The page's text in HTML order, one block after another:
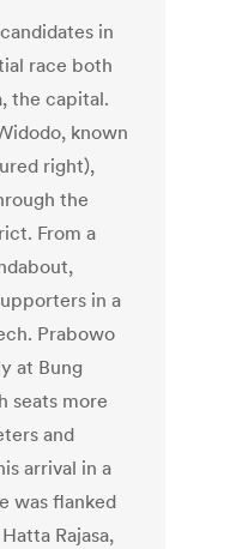
in
race both
the capital.
known
right),
the
From a
in a
Prabowo
at Bung
seats more
and
arrival in a
was flanked
Rajasa,